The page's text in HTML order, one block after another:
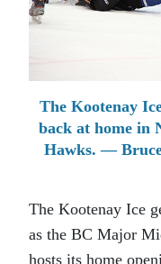
The Kootenay
back at home in
Hawks. —
The Kootenay Ice
as the BC Major
hosts its home